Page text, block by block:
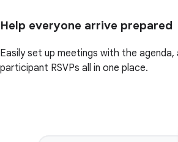
Help everyone arrive prepared
Easily set up meetings with the
participant RSVPs all in one place.